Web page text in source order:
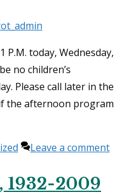
today, Wednesday,
no children’s
Please call later in the
the afternoon program
Leave a comment
1932-2009